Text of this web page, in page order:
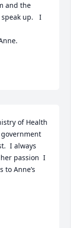
and the
up.   I
of Health
I always
passion  I
to Anne’s